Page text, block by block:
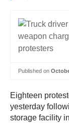
Published on
Eighteen
yesterday
storage facility